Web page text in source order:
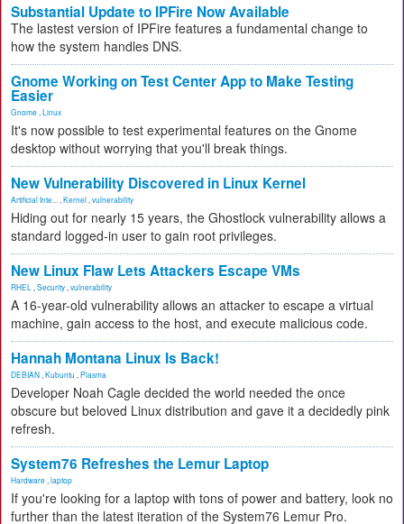
Substantial Update to IPFire Now Available
The lastest version of IPFire features a fundamental change to
how the system handles DNS.
Gnome Working on Test Center App to Make Testing
Easier
Gnome Linux
It's now possible to test experimental features on the Gnome
desktop without worrying that you'll break things.
New Vulnerability Discovered in Linux Kernel
Artificial Inte... Kernel vulnerability
Hiding out for nearly 15 years, the Ghostlock vulnerability allows a
standard logged-in user to gain root privileges.
New Linux Flaw Lets Attackers Escape VMs
RHEL Security vulnerability
A 16-year-old vulnerability allows an attacker to escape a virtual
machine, gain access to the host, and execute malicious code.
Hannah Montana Linux Is Back!
DEBIAN Kubuntu Plasma
Developer Noah Cagle decided the world needed the once
obscure but beloved Linux distribution and gave it a decidedly pink
refresh.
System76 Refreshes the Lemur Laptop
Hardware laptop
If you're looking for a laptop with tons of power and battery, look no
further than the latest iteration of the System76 Lemur Pro.